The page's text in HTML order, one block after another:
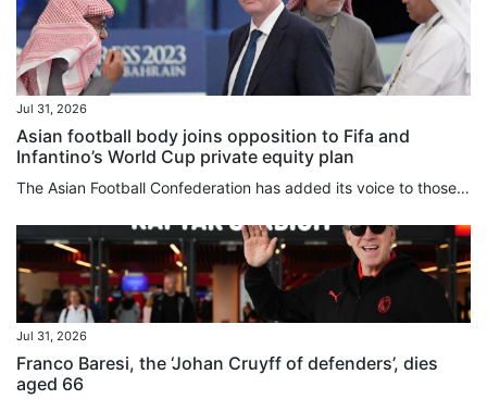
Jul 31, 2026
Asian football body joins opposition to Fifa and
Infantino’s World Cup private equity plan
The Asian Football Confederation has added its voice to those of Uefa and Concacaf in opposing Gianni Infantino’s plan to sell stakes in the World Cup, and said the game’s governing body needed to urgently review its management style. In a lengthy statement released on Friday, the confederation, which represents 47 member associations, said it had “serious concerns” over Fifa’s proposal to introduce private investment into its flagship competitions. Infantino’s proposed US$20 billion commercial...
Jul 31, 2026
Franco Baresi, the ‘Johan Cruyff of defenders’, dies
aged 66